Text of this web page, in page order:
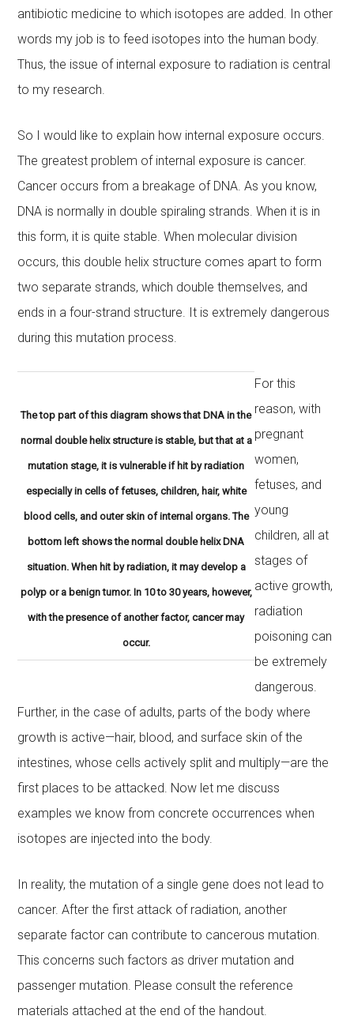
antibiotic medicine to which isotopes are added. In other
words my job is to feed isotopes into the human body.
Thus, the issue of internal exposure to radiation is central
to my research.
So I would like to explain how internal exposure occurs.
The greatest problem of internal exposure is cancer.
Cancer occurs from a breakage of DNA. As you know,
DNA is normally in double spiraling strands. When it is in
this form, it is quite stable. When molecular division
occurs, this double helix structure comes apart to form
two separate strands, which double themselves, and
ends in a four-strand structure. It is extremely dangerous
during this mutation process.
The top part of this diagram shows that DNA in the
normal double helix structure is stable, but that at a
mutation stage, it is vulnerable if hit by radiation
especially in cells of fetuses, children, hair, white
blood cells, and outer skin of internal organs. The
bottom left shows the normal double helix DNA
situation. When hit by radiation, it may develop a
polyp or a benign tumor. In 10 to 30 years, however,
with the presence of another factor, cancer may
occur.
For this
reason, with
pregnant
women,
fetuses, and
young
children, all at
stages of
active growth,
radiation
poisoning can
be extremely
dangerous.
Further, in the case of adults, parts of the body where
growth is active—hair, blood, and surface skin of the
intestines, whose cells actively split and multiply—are the
first places to be attacked. Now let me discuss
examples we know from concrete occurrences when
isotopes are injected into the body.
In reality, the mutation of a single gene does not lead to
cancer. After the first attack of radiation, another
separate factor can contribute to cancerous mutation.
This concerns such factors as driver mutation and
passenger mutation. Please consult the reference
materials attached at the end of the handout.